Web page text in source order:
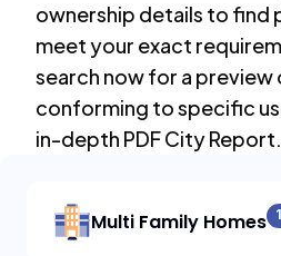
ownership details to find
meet your exact
search now for a
conforming to specific
in-depth PDF City Report.
Multi Family Homes